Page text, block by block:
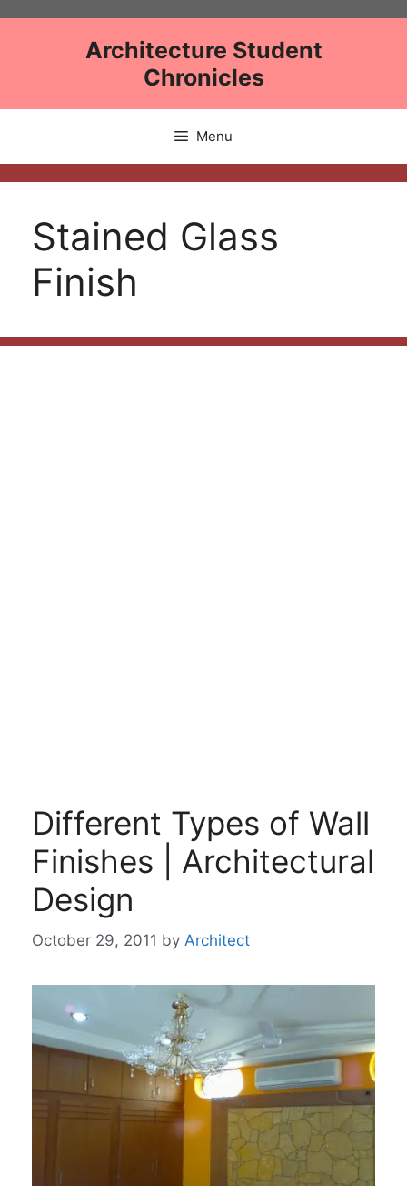
Architecture Student
Chronicles
Menu
Stained Glass
Finish
Different Types of Wall
Finishes | Architectural
Design
October 29, 2011 by Architect